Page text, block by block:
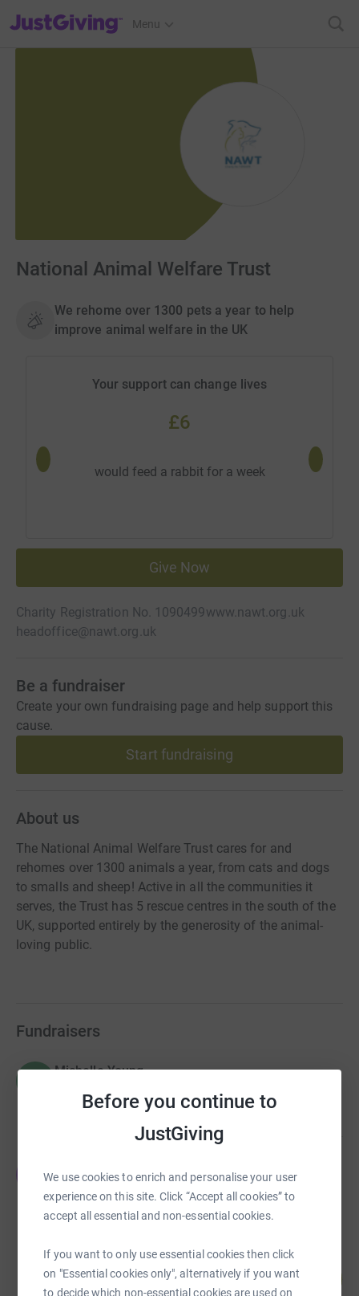
Before you continue to
JustGiving
We use cookies to enrich and personalise your user
experience on this site. Click “Accept all cookies” to
accept all essential and non-essential cookies.
If you want to only use essential cookies then click
on "Essential cookies only", alternatively if you want
to decide which non-essential cookies are used on
JustGiving’s homepage
Menu
National Animal Welfare Trust
We rehome over 1300 pets a year to help
improve animal welfare in the UK
Your support can change lives
£6
would feed a rabbit for a week
Give Now
Charity Registration No. 1090499www.nawt.org.uk
headoffice@nawt.org.uk
Be a fundraiser
Create your own fundraising page and help support this
cause.
Start fundraising
About us
The National Animal Welfare Trust cares for and
rehomes over 1300 animals a year, from cats and dogs
to smalls and sheep! Active in all the communities it
serves, the Trust has 5 rescue centres in the south of the
UK, supported entirely by the generosity of the animal-
loving public.
Fundraisers
Michelle Young
£8,367.00
raised by 0 supporters
£5,190.00
raised by46 supporters
Joni Brace
£4,978.00